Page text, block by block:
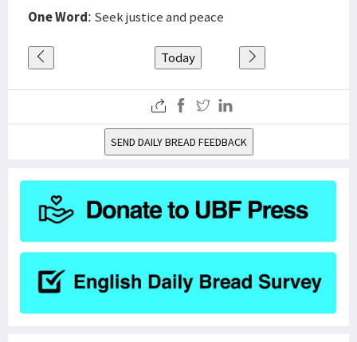
One Word: Seek justice and peace
Today
SEND DAILY BREAD FEEDBACK